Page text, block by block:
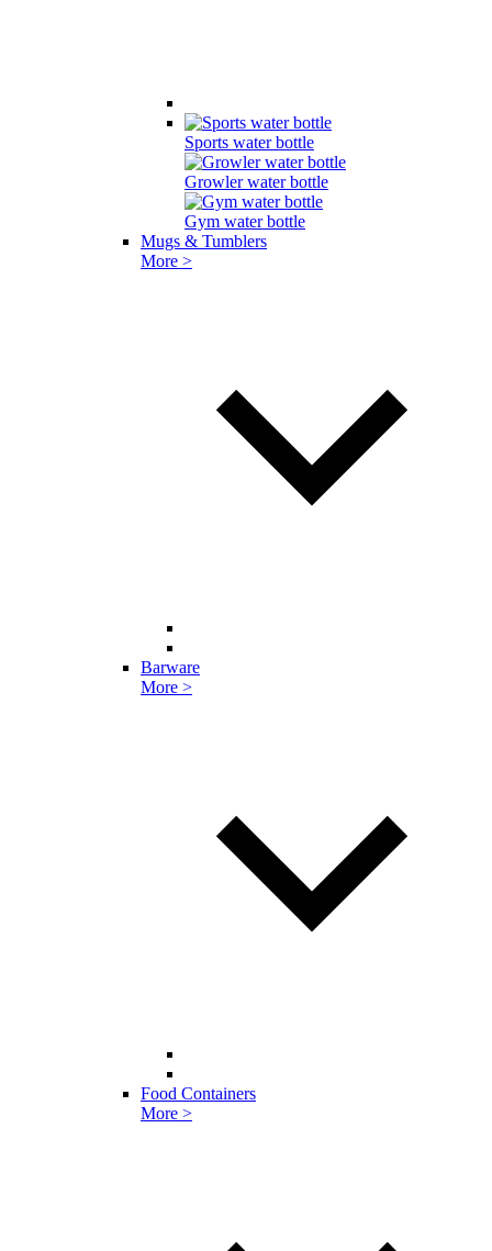
Sports water bottle
Growler water bottle
Gym water bottle
Mugs & Tumblers
More >
Barware
More >
Food Containers
More >